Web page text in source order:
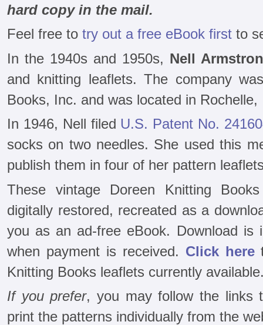
hard copy in the mail.
Feel free to try out a free eBook first to
In the 1940s and 1950s, Nell
and knitting leaflets. The company
Books, Inc. and was located in Rochelle,
In 1946, Nell filed U.S. Patent No.
socks on two needles. She used this
publish them in four of her pattern
These vintage Doreen Knitting
digitally restored, recreated as a
you as an ad-free eBook. Download is
when payment is received. Click here
Knitting Books leaflets currently
If you prefer, you may follow the links
print the patterns individually from the